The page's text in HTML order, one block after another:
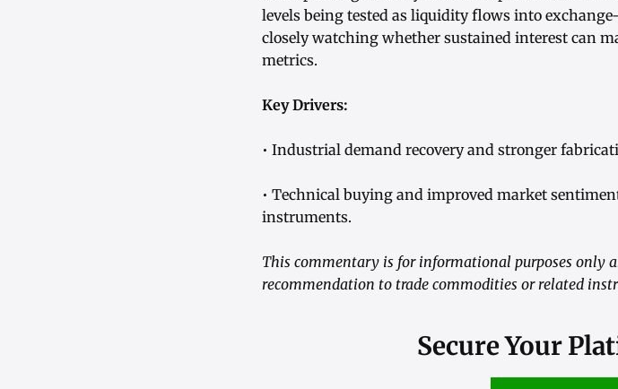
levels being tested as liquidity flows into
closely watching whether sustained interest can
metrics.
Key Drivers:
• Industrial demand recovery and stronger
• Technical buying and improved market
instruments.
This commentary is for informational purposes only
recommendation to trade commodities or related
Secure Your